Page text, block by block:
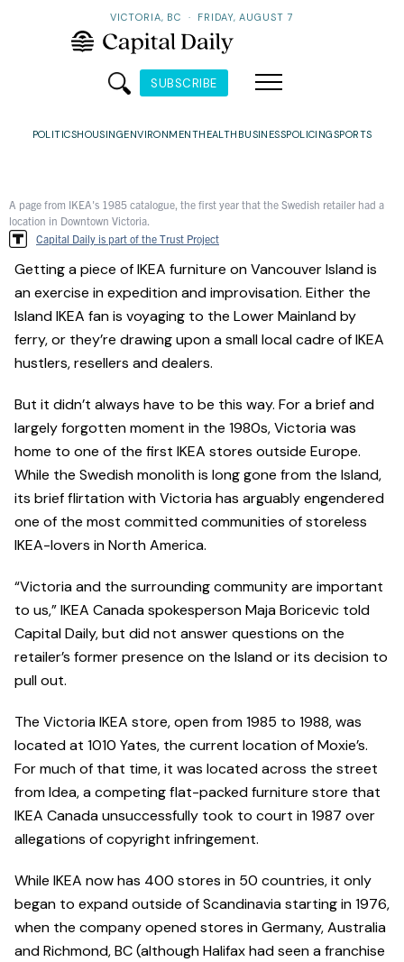
VICTORIA, BC · FRIDAY, AUGUST 7
SUBSCRIBE
POLITICSHOUSINGENVIRONMENTHEALTH BUSINESSPOLICINGSPORTS
A page from IKEA's 1985 catalogue, the first year that the Swedish retailer had a
location in Downtown Victoria.
Capital Daily is part of the Trust Project
Getting a piece of IKEA furniture on Vancouver Island is
an exercise in expedition and improvisation. Either the
Island IKEA fan is voyaging to the Lower Mainland by
ferry, or they’re drawing upon a small local cadre of IKEA
hustlers, resellers and dealers.
But it didn’t always have to be this way. For a brief and
largely forgotten moment in the 1980s, Victoria was
home to one of the first IKEA stores outside Europe.
While the Swedish monolith is long gone from the Island,
its brief flirtation with Victoria has arguably engendered
one of the most committed communities of storeless
IKEA-lovers in North America.
“Victoria and the surrounding community are important
to us,” IKEA Canada spokesperson Maja Boricevic told
Capital Daily, but did not answer questions on the
retailer’s former presence on the Island or its decision to
pull out.
The Victoria IKEA store, open from 1985 to 1988, was
located at 1010 Yates, the current location of Moxie’s.
For much of that time, it was located across the street
from Idea, a competing flat-packed furniture store that
IKEA Canada unsuccessfully took to court in 1987 over
allegations of copyright infringement.
While IKEA now has 400 stores in 50 countries, it only
began to expand outside of Scandinavia starting in 1976,
when the company opened stores in Germany, Australia
and Richmond, BC (although Halifax had seen a franchise